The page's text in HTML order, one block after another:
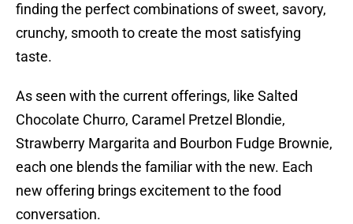
finding the perfect combinations of sweet, savory,
crunchy, smooth to create the most satisfying
taste.
As seen with the current offerings, like Salted
Chocolate Churro, Caramel Pretzel Blondie,
Strawberry Margarita and Bourbon Fudge Brownie,
each one blends the familiar with the new. Each
new offering brings excitement to the food
conversation.